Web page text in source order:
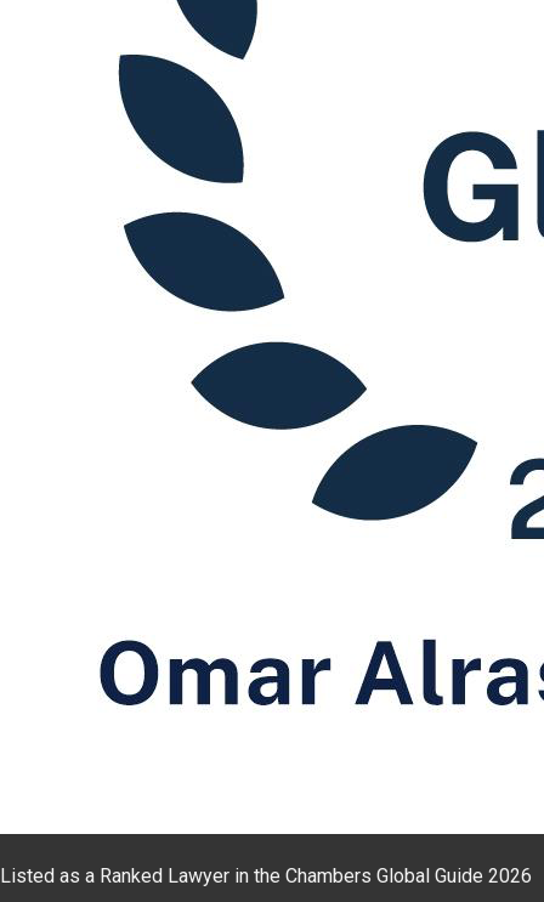
Listed as a Ranked Lawyer in the Chambers Global Guide 2026